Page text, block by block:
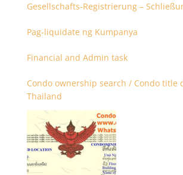
Gesellschafts-Registrierung –
Pag-liquidate ng Kumpanya
Financial and Admin task
Condo ownership search / Condo title
Thailand